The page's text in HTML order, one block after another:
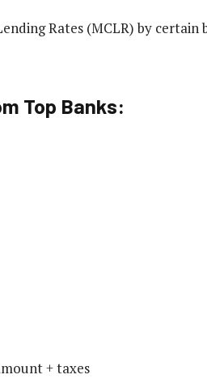
Rates (MCLR) by certain
Top Banks:
+ taxes